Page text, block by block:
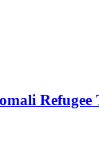
Refugee